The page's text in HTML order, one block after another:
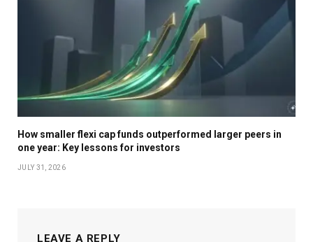
How smaller flexi cap funds outperformed larger peers in
one year: Key lessons for investors
JULY 31, 2026
LEAVE A REPLY